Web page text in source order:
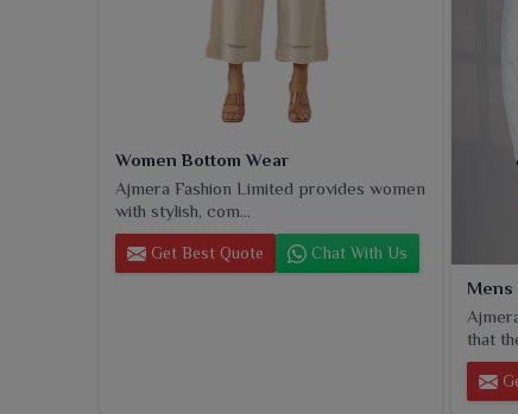
Women Bottom Wear
Ajmera Fashion Limited provides women
with stylish, com...
Get Best Quote Chat With Us
Mens
that